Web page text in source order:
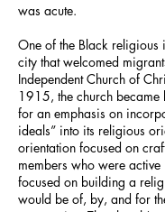
was acute.
One of the Black religious
city that welcomed
Independent Church of
1915, the church became
for an emphasis on
ideals” into its religious
orientation focused on
members who were
focused on building a
would be of, by, and for